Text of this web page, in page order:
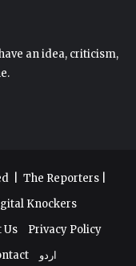
an idea, criticism,
| The Reporters
Knockers
Us
Privacy Policy
اردو